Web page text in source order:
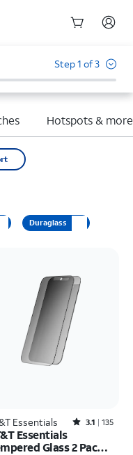
Step 1 of 3
Hotspots & more
Duraglass
Essentials Rated3.1out of 5 stars with135reviews
3.1 135
Essentials
Glass 2 Pack